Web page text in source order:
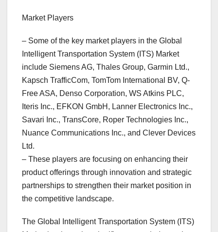
Market Players
– Some of the key market players in the Global
Intelligent Transportation System (ITS) Market
include Siemens AG, Thales Group, Garmin Ltd.,
Kapsch TrafficCom, TomTom International BV, Q-
Free ASA, Denso Corporation, WS Atkins PLC,
Iteris Inc., EFKON GmbH, Lanner Electronics Inc.,
Savari Inc., TransCore, Roper Technologies Inc.,
Nuance Communications Inc., and Clever Devices
Ltd.
– These players are focusing on enhancing their
product offerings through innovation and strategic
partnerships to strengthen their market position in
the competitive landscape.
The Global Intelligent Transportation System (ITS)